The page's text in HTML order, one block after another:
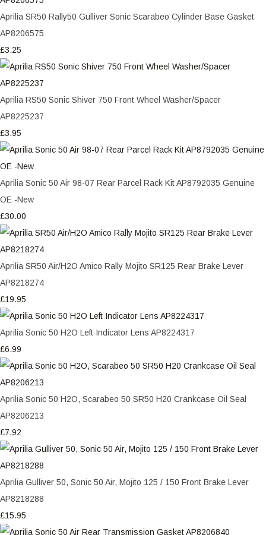
Aprilia SR50 Rally50 Gulliver Sonic Scarabeo Cylinder Base Gasket
AP8206575
£3.25
Aprilia RS50 Sonic Shiver 750 Front Wheel Washer/Spacer
AP8225237
£3.95
Aprilia Sonic 50 Air 98-07 Rear Parcel Rack Kit AP8792035 Genuine
OE -New
£30.00
Aprilia SR50 Air/H2O Amico Rally Mojito SR125 Rear Brake Lever
AP8218274
£19.95
Aprilia Sonic 50 H2O Left Indicator Lens AP8224317
£6.99
Aprilia Sonic 50 H2O, Scarabeo 50 SR50 H20 Crankcase Oil Seal
AP8206213
£7.92
Aprilia Gulliver 50, Sonic 50 Air, Mojito 125 / 150 Front Brake Lever
AP8218288
£15.95